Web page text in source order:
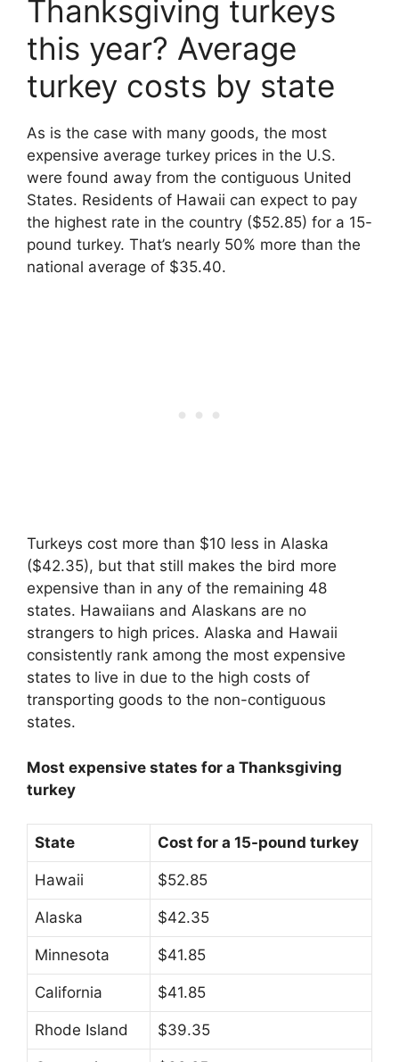
Thanksgiving turkeys
this year? Average
turkey costs by state
As is the case with many goods, the most
expensive average turkey prices in the U.S.
were found away from the contiguous United
States. Residents of Hawaii can expect to pay
the highest rate in the country ($52.85) for a 15-
pound turkey. That’s nearly 50% more than the
national average of $35.40.
Turkeys cost more than $10 less in Alaska
($42.35), but that still makes the bird more
expensive than in any of the remaining 48
states. Hawaiians and Alaskans are no
strangers to high prices. Alaska and Hawaii
consistently rank among the most expensive
states to live in due to the high costs of
transporting goods to the non-contiguous
states.
Most expensive states for a Thanksgiving
turkey
State Cost for a 15-pound turkey
Hawaii $52.85
Alaska $42.35
Minnesota $41.85
California $41.85
Rhode Island $39.35